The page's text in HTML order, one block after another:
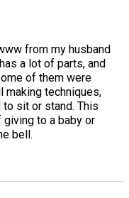
from my husband
a lot of parts, and
of them were
making techniques,
sit or stand. This
to a baby or
bell.